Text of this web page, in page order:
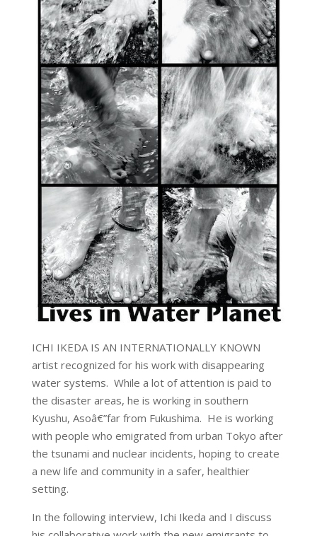
ICHI IKEDA IS AN INTERNATIONALLY KNOWN
artist recognized for his work with disappearing
water systems. While a lot of attention is paid to
the disaster areas, he is working in southern
Kyushu, Asoâ€”far from Fukushima. He is working
with people who emigrated from urban Tokyo after
the tsunami and nuclear incidents, hoping to create
a new life and community in a safer, healthier
setting.
In the following interview, Ichi Ikeda and I discuss